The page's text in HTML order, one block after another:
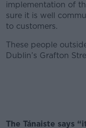
implementation of
sure it is well
to customers.
These people
Dublin’s Grafton
The Tánaiste says